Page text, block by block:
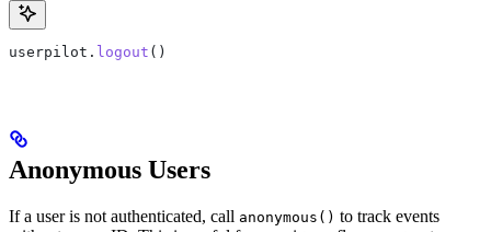
userpilot. logout ()
Anonymous Users
If a user is not authenticated, call anonymous() to track events